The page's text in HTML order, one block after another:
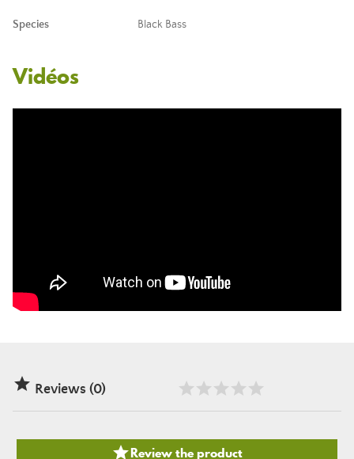
Species Black Bass
Vidéos
 Reviews (0)
Review the product